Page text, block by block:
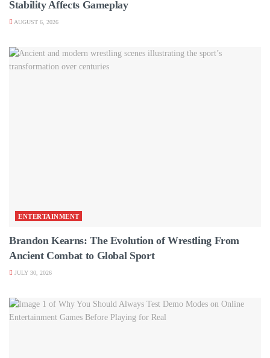
Stability Affects Gameplay
AUGUST 6, 2026
ENTERTAINMENT
Brandon Kearns: The Evolution of Wrestling From
Ancient Combat to Global Sport
JULY 30, 2026